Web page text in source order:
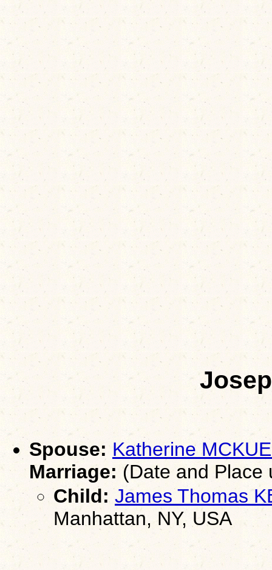
Spouse: Katherine
Marriage: (Date and Place
Child: James Thomas
Manhattan, NY, USA